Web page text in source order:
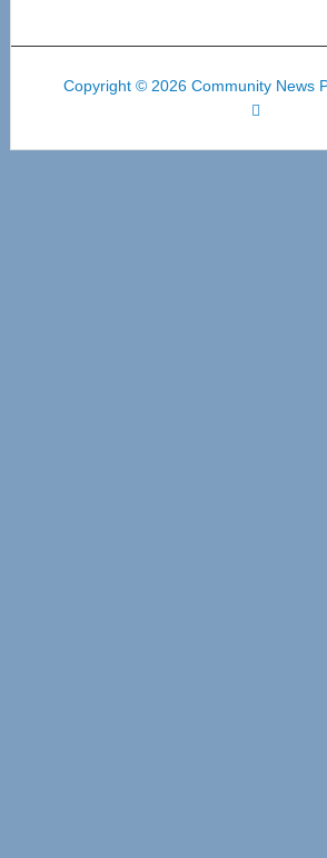
Copyright © 2026 Community News
